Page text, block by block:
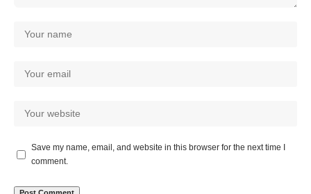
Save my name, email, and website in this browser for the next time I
comment.